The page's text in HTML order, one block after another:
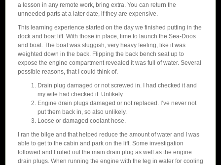
a lesson in any remote work, bring extra. You can return the
unneeded parts at a later date, if they are expensive.
This learning experience started on the day we finished putting in the
dock and boat lift. With those in place, time to launch the Sea-Doos
and boat. The boat was sluggish, very heavy feeling, like it was
weighted down in the back. Flipping the back bench seat up to
expose the engine compartment revealed it was full of water. Several
possible reasons, that I could think of.
Drain plug damaged or not screwed in. I had checked it and
my wife had checked it. Unlikely.
Engine drain plugs damaged or not replaced. I’ve never not
put them back in, so also unlikely.
Loose or damaged coolant hose.
I ran the bilge and that helped reduce the amount of water and I was
able to get to the cabin and park on the lift. Some investigation
followed and I ruled out the main drain plug as well as the engine
drain plugs. When running the engine with the leg in water for cooling